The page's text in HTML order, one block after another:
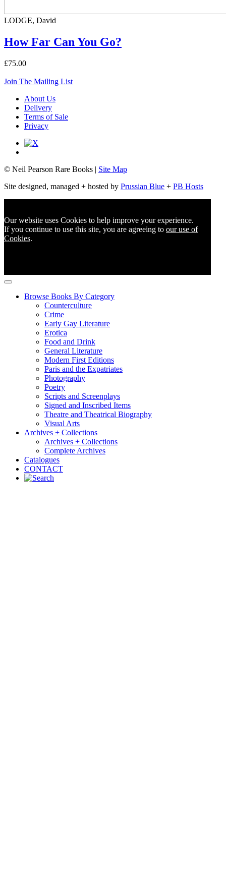
LODGE, David
How Far Can You Go?
£75.00
Join The Mailing List
About Us
Delivery
Terms of Sale
Privacy
© Neil Pearson Rare Books | Site Map
Site designed, managed + hosted by Prussian Blue + PB Hosts
Our website uses Cookies to help improve your experience.
If you continue to use this site, you are agreeing to our use of
Cookies.
Browse Books By Category
Counterculture
Crime
Early Gay Literature
Erotica
Food and Drink
General Literature
Modern First Editions
Paris and the Expatriates
Photography
Poetry
Scripts and Screenplays
Signed and Inscribed Items
Theatre and Theatrical Biography
Visual Arts
Archives + Collections
Archives + Collections
Complete Archives
Catalogues
CONTACT